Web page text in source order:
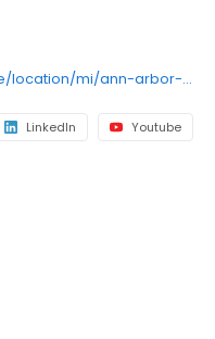
https://zarminali.com/find-care/location/mi/ann-arbor-west-pediatrics-urgent-care
LinkedIn Youtube